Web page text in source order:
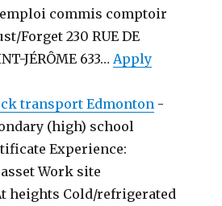
commis comptoir
Forget 230 RUE DE
JÉRÔME 633…Apply
transport Edmonton -
(high) school
Experience:
Work site
heights Cold/refrigerated